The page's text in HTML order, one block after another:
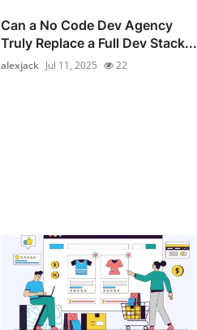
Can a No Code Dev Agency
Truly Replace a Full Dev Stack...
alexjack Jul 11, 2025 22